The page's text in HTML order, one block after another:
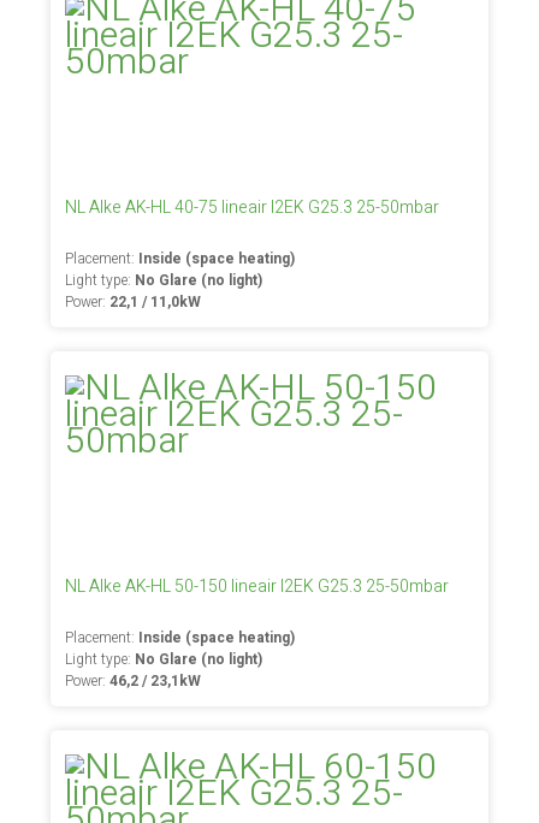
NL Alke AK-HL 40-75 lineair I2EK G25.3 25-50mbar
Placement: Inside (space heating)
Light type: No Glare (no light)
Power: 22,1 / 11,0kW
NL Alke AK-HL 50-150 lineair I2EK G25.3 25-50mbar
Placement: Inside (space heating)
Light type: No Glare (no light)
Power:46,2 / 23,1kW